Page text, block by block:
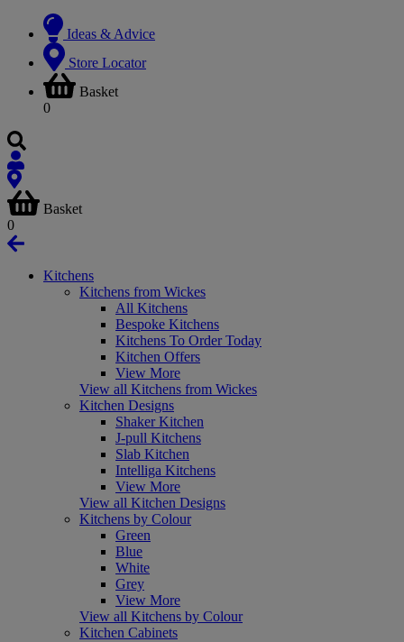
Ideas & Advice
Store Locator
Basket
0
Basket
0
Kitchens
Kitchens from Wickes
All Kitchens
Bespoke Kitchens
Kitchens To Order Today
Kitchen Offers
View More
View all Kitchens from Wickes
Kitchen Designs
Shaker Kitchen
J-pull Kitchens
Slab Kitchen
Intelliga Kitchens
View More
View all Kitchen Designs
Kitchens by Colour
Green
Blue
White
Grey
View More
View all Kitchens by Colour
Kitchen Cabinets